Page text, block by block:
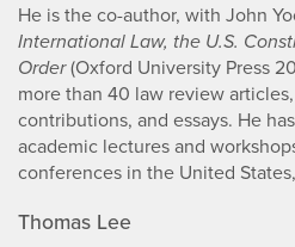
He is the co-author, with John
International Law, the U.S.
Order(Oxford University Press
more than 40 law review
contributions, and essays. He
academic lectures and
conferences in the United
Thomas Lee